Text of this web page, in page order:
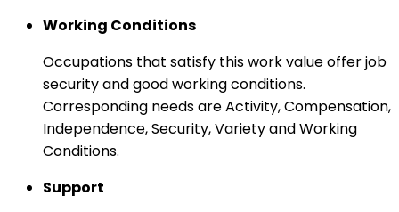
Working Conditions
Occupations that satisfy this work value offer job
security and good working conditions.
Corresponding needs are Activity, Compensation,
Independence, Security, Variety and Working
Conditions.
Support